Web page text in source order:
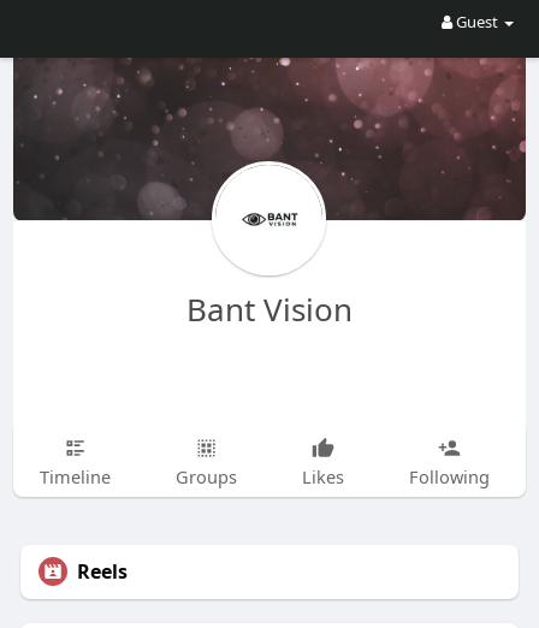
Guest
Bant Vision
Timeline Groups Likes Following
Reels